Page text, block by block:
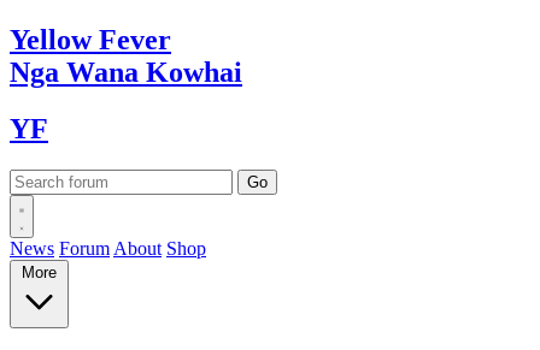
YellowFever
Nga Wana Kowhai
YF
News Forum About Shop
More